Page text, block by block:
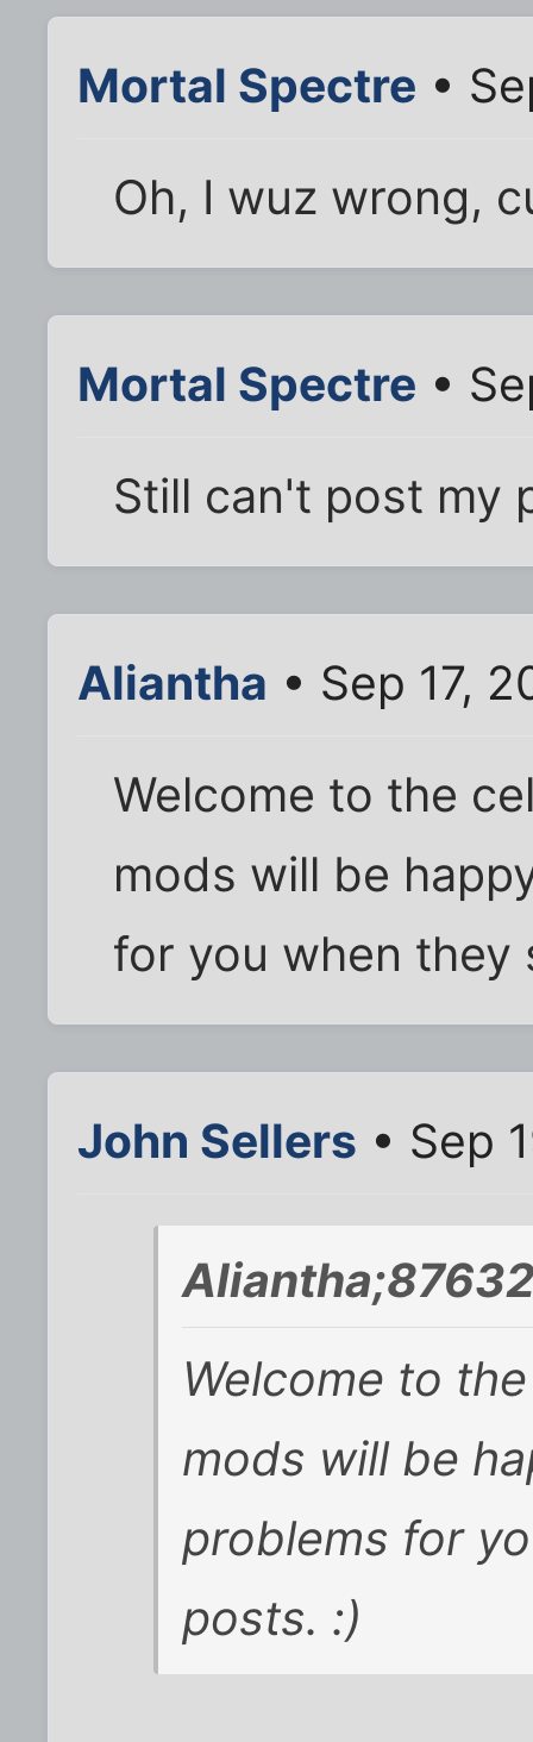
Mortal Spectre •
Oh, I wuz wrong,
Mortal Spectre •
Still can't post my
Aliantha • Sep 17,
Welcome to the
mods will be
for you when they
John Sellers • Sep
Welcome to
mods will be
problems for
posts. :)